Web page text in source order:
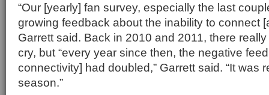
“Our [yearly] fan survey, especially the last
growing feedback about the inability to connect
Garrett said. Back in 2010 and 2011, there really
cry, but “every year since then, the negative
connectivity] had doubled,” Garrett said. “It was
season.”